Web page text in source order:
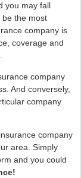
you may fall
the most
company is
coverage and
company
And conversely,
company
company
area. Simply
and you could